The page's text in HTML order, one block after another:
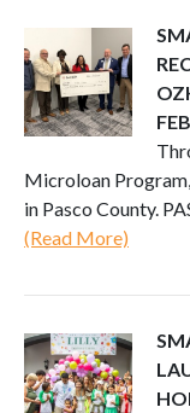
Microloan
in Pasco County.
(Read More)